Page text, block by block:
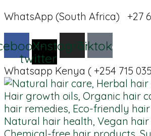
WhatsApp (South Africa) +27
X-
twitter
Instagram
Tiktok
Whatsapp Kenya ( +254 715